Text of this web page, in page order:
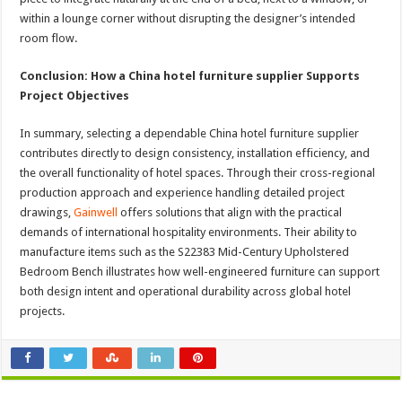
within a lounge corner without disrupting the designer’s intended
room flow.
Conclusion: How a China hotel furniture supplier Supports
Project Objectives
In summary, selecting a dependable China hotel furniture supplier
contributes directly to design consistency, installation efficiency, and
the overall functionality of hotel spaces. Through their cross-regional
production approach and experience handling detailed project
drawings,Gainwell offers solutions that align with the practical
demands of international hospitality environments. Their ability to
manufacture items such as the S22383 Mid-Century Upholstered
Bedroom Bench illustrates how well-engineered furniture can support
both design intent and operational durability across global hotel
projects.